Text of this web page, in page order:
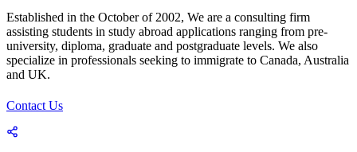
Established in the October of 2002, We are a consulting firm
assisting students in study abroad applications ranging from pre-
university, diploma, graduate and postgraduate levels. We also
specialize in professionals seeking to immigrate to Canada, Australia
and UK.
Contact Us